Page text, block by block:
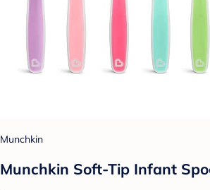
Munchkin
Munchkin Soft-Tip Infant